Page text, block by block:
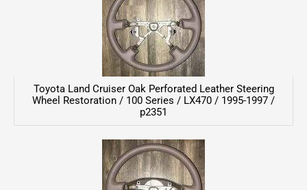
Toyota Land Cruiser Oak Perforated Leather Steering
Wheel Restoration / 100 Series / LX470 / 1995-1997 /
p2351